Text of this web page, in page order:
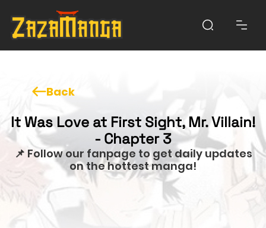
Back
It Was Love at First Sight, Mr. Villain!
- Chapter 3
📌 Follow our fanpage to get daily updates
on the hottest manga!